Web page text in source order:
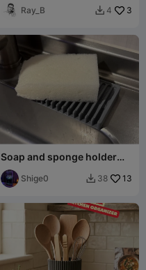
Ray_B  4 3
Soap and sponge holder
tray
Shige0  38 13